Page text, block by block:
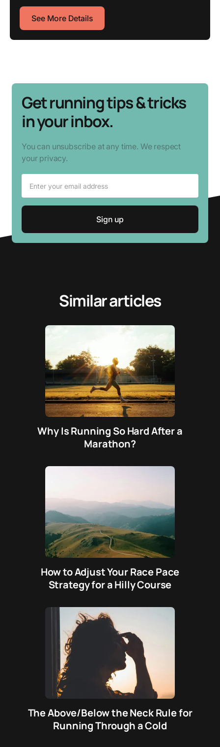
See More Details
Get running tips & tricks
in your inbox.
You can unsubscribe at any time. We respect
your privacy.
Similar articles
Why Is Running So Hard After a
Marathon?
How to Adjust Your Race Pace
Strategy for a Hilly Course
The Above/Below the Neck Rule for
Running Through a Cold